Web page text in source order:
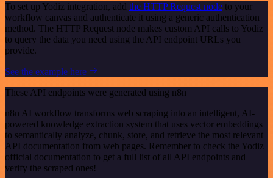
To set up Yodiz integration, add the HTTP Request node to your
workflow canvas and authenticate it using a generic authentication
method. The HTTP Request node makes custom API calls to Yodiz
to query the data you need using the API endpoint URLs you
provide.
See the example here
These API endpoints were generated using n8n
n8n AI workflow transforms web scraping into an intelligent, AI-
powered knowledge extraction system that uses vector embeddings
to semantically analyze, chunk, store, and retrieve the most relevant
API documentation from web pages. Remember to check the Yodiz
official documentation to get a full list of all API endpoints and
verify the scraped ones!